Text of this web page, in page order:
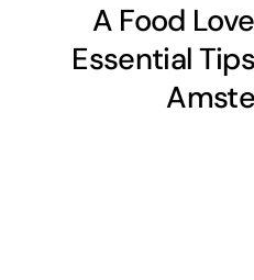
A Food
Essential